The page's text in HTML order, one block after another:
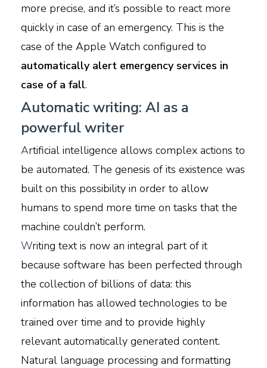
more precise, and it’s possible to react more
quickly in case of an emergency. This is the
case of the Apple Watch configured to
automatically alert emergency services in
case of a fall.
Automatic writing: AI as a
powerful writer
Artificial intelligence allows complex actions to
be automated. The genesis of its existence was
built on this possibility in order to allow
humans to spend more time on tasks that the
machine couldn’t perform.
Writing text is now an integral part of it
because software has been perfected through
the collection of billions of data: this
information has allowed technologies to be
trained over time and to provide highly
relevant automatically generated content.
Natural language processing and formatting